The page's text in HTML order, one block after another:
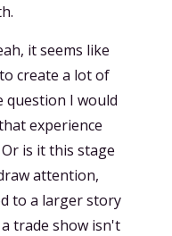
it seems like
create a lot of
question I would
experience
is it this stage
attention,
to a larger story
trade show isn't